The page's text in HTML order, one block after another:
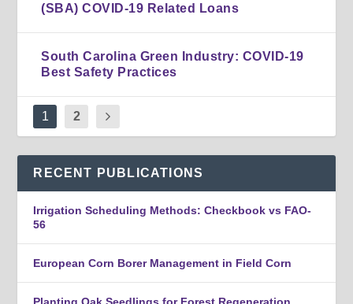
(SBA) COVID-19 Related Loans
South Carolina Green Industry: COVID-19
Best Safety Practices
1 2
RECENT PUBLICATIONS
Irrigation Scheduling Methods: Checkbook vs FAO-
56
European Corn Borer Management in Field Corn
Planting Oak Seedlings for Forest Regeneration